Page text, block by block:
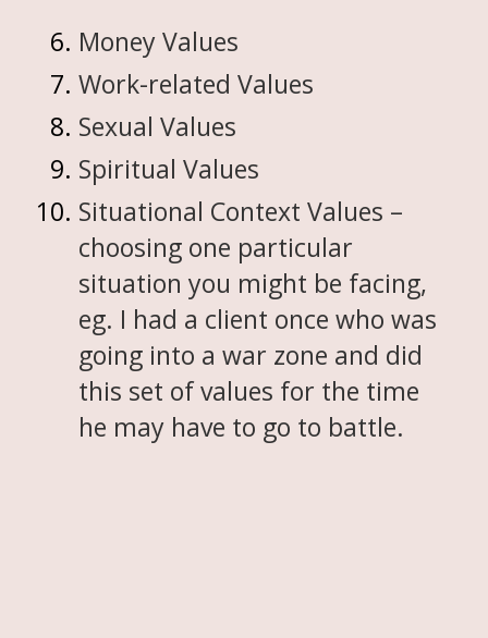
Money Values
Work-related Values
Sexual Values
Spiritual Values
Situational Context Values –
choosing one particular
situation you might be facing,
eg. I had a client once who was
going into a war zone and did
this set of values for the time
he may have to go to battle.